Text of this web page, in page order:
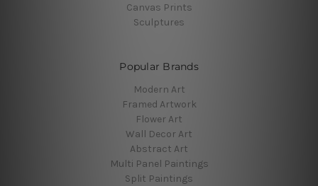
Canvas Prints
Sculptures
Popular Brands
Modern Art
Framed Artwork
Flower Art
Wall Decor Art
Abstract Art
Multi Panel Paintings
Split Paintings